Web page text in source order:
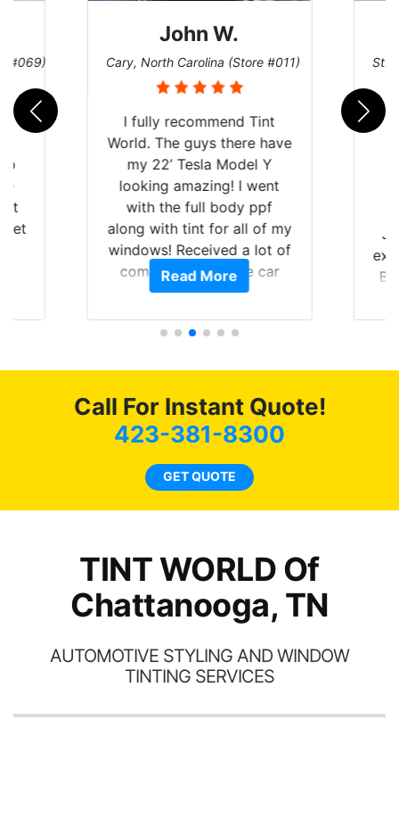
#069)
get
John W.
Cary, North Carolina (Store #011)
I fully recommend Tint
World. The guys there have
my 22’ Tesla Model Y
looking amazing! I went
with the full body ppf
along with tint for all of my
windows! Received a lot of
compliments on the car
and I’m happy that I am
Read More
St.
Call For Instant Quote!
423-381-8300
GET QUOTE
TINT WORLD Of
Chattanooga, TN
AUTOMOTIVE STYLING AND WINDOW
TINTING SERVICES